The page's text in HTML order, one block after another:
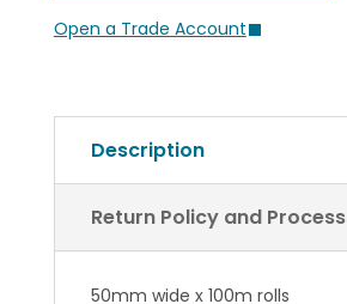
Open a Trade Account
Description
Return Policy and Process
50mm wide x 100m rolls